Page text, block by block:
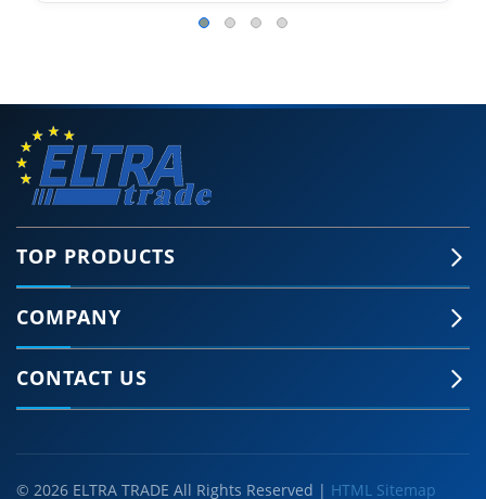
TOP PRODUCTS
COMPANY
CONTACT US
© 2026 ELTRA TRADE All Rights Reserved | HTML Sitemap